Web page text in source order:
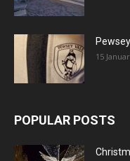
15
POPULAR POSTS